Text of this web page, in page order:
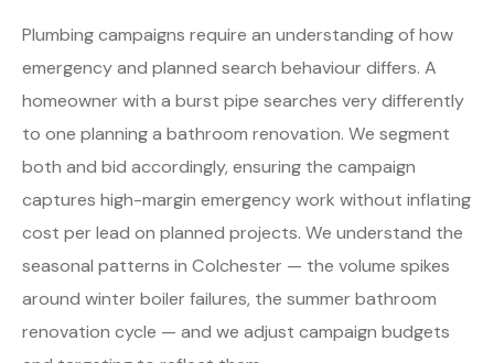
Plumbing campaigns require an understanding of how
emergency and planned search behaviour differs. A
homeowner with a burst pipe searches very differently
to one planning a bathroom renovation. We segment
both and bid accordingly, ensuring the campaign
captures high-margin emergency work without inflating
cost per lead on planned projects. We understand the
seasonal patterns in Colchester — the volume spikes
around winter boiler failures, the summer bathroom
renovation cycle — and we adjust campaign budgets